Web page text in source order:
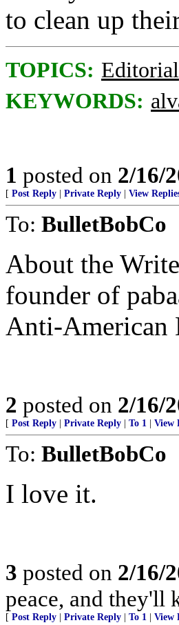
to clean up
TOPICS: Editorial
KEYWORDS:
1 posted on 2/16/
[ Post Reply Private Reply View
To: BulletBobCo
About the
founder of
Anti-American
2 posted on 2/16/
[ Post Reply Private Reply To 1 View
To: BulletBobCo
I love it.
3 posted on 2/16/
peace, and
[ Post Reply Private Reply To 1 View